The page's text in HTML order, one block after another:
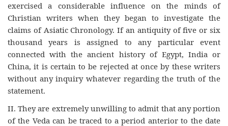
exercised a considerable influence on the minds of
Christian writers when they began to investigate the
claims of Asiatic Chronology. If an antiquity of five or six
thousand years is assigned to any particular event
connected with the ancient history of Egypt, India or
China, it is certain to be rejected at once by these writers
without any inquiry whatever regarding the truth of the
statement.
II. They are extremely unwilling to admit that any portion
of the Veda can be traced to a period anterior to the date